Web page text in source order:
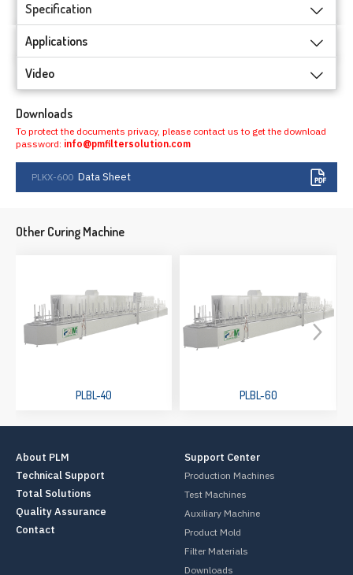
Specification
Applications
Video
Downloads
To protect the documents privacy, please contact us to get the download
password: info@pmfiltersolution.com
PLKX-600 Data Sheet
Other Curing Machine
PLBL-40 PLBL-60
Support Center
Production Machines
Test Machines
Auxiliary Machine
Product Mold
Filter Materials
Downloads
About PLM
Technical Support
Total Solutions
Quality Assurance
Contact